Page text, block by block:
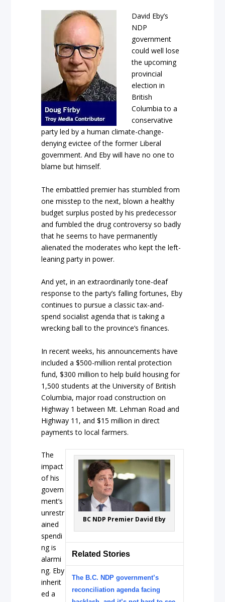
David Eby’s
NDP
government
could well lose
the upcoming
provincial
election in
British
Columbia to a
conservative
party led by a human climate-change-
denying evictee of the former Liberal
government. And Eby will have no one to
blame but himself.
The embattled premier has stumbled from
one misstep to the next, blown a healthy
budget surplus posted by his predecessor
and fumbled the drug controversy so badly
that he seems to have permanently
alienated the moderates who kept the left-
leaning party in power.
And yet, in an extraordinarily tone-deaf
response to the party’s falling fortunes, Eby
continues to pursue a classic tax-and-
spend socialist agenda that is taking a
wrecking ball to the province’s finances.
In recent weeks, his announcements have
included a $500-million rental protection
fund, $300 million to help build housing for
1,500 students at the University of British
Columbia, major road construction on
Highway 1 between Mt. Lehman Road and
Highway 11, and $15 million in direct
payments to local farmers.
BC NDP Premier David Eby
Related Stories
The B.C. NDP government’s
reconciliation agenda facing
The
impact
of his
govern
ment’s
unrestr
ained
spendi
ng is
alarmi
ng. Eby
inherit
ed a